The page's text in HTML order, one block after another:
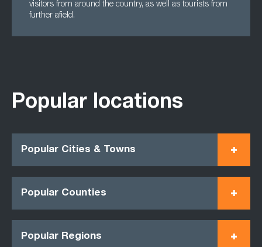
visitors from around the country, as well as tourists from
further afield.
Popular locations
Popular Cities & Towns
Popular Counties
Popular Regions